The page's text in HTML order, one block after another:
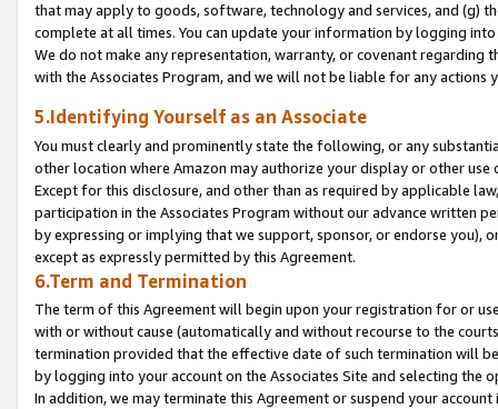
that may apply to goods, software, technology and services, and (g)
complete at all times. You can update your information by logging
We do not make any representation, warranty, or covenant regarding
with the Associates Program, and we will not be liable for any actions
5.Identifying Yourself as an Associate
You must clearly and prominently state the following, or any
other location where Amazon may authorize your display or other
Except for this disclosure, and other than as required by applicable
participation in the Associates Program without our advance written
by expressing or implying that we support, sponsor, or endorse you),
except as expressly permitted by this Agreement.
6.Term and Termination
The term of this Agreement will begin upon your registration for or
with or without cause (automatically and without recourse to the
termination provided that the effective date of such termination will
by logging into your account on the Associates Site and selecting the
In addition, we may terminate this Agreement or suspend your